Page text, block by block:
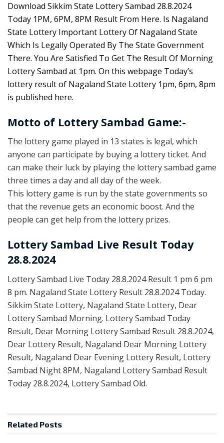
Download Sikkim State Lottery Sambad 28.8.2024
Today 1PM, 6PM, 8PM Result From Here. Is Nagaland
State Lottery Important Lottery Of Nagaland State
Which Is Legally Operated By The State Government
There. You Are Satisfied To Get The Result Of Morning
Lottery Sambad at 1pm. On this webpage Today’s
lottery result of Nagaland State Lottery 1pm, 6pm, 8pm
is published here.
Motto of Lottery Sambad Game:-
The lottery game played in 13 states is legal, which
anyone can participate by buying a lottery ticket. And
can make their luck by playing the lottery sambad game
three times a day and all day of the week.
This lottery game is run by the state governments so
that the revenue gets an economic boost. And the
people can get help from the lottery prizes.
Lottery Sambad Live Result Today
28.8.2024
Lottery Sambad Live Today 28.8.2024 Result 1 pm 6 pm
8 pm. Nagaland State Lottery Result 28.8.2024 Today.
Sikkim State Lottery, Nagaland State Lottery, Dear
Lottery Sambad Morning. Lottery Sambad Today
Result, Dear Morning Lottery Sambad Result 28.8.2024,
Dear Lottery Result, Nagaland Dear Morning Lottery
Result, Nagaland Dear Evening Lottery Result, Lottery
Sambad Night 8PM, Nagaland Lottery Sambad Result
Today 28.8.2024, Lottery Sambad Old.
Related Posts